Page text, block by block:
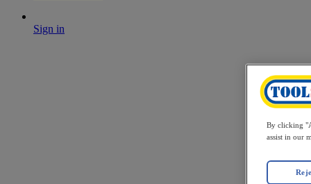
Sign in
By clicking
assist in our